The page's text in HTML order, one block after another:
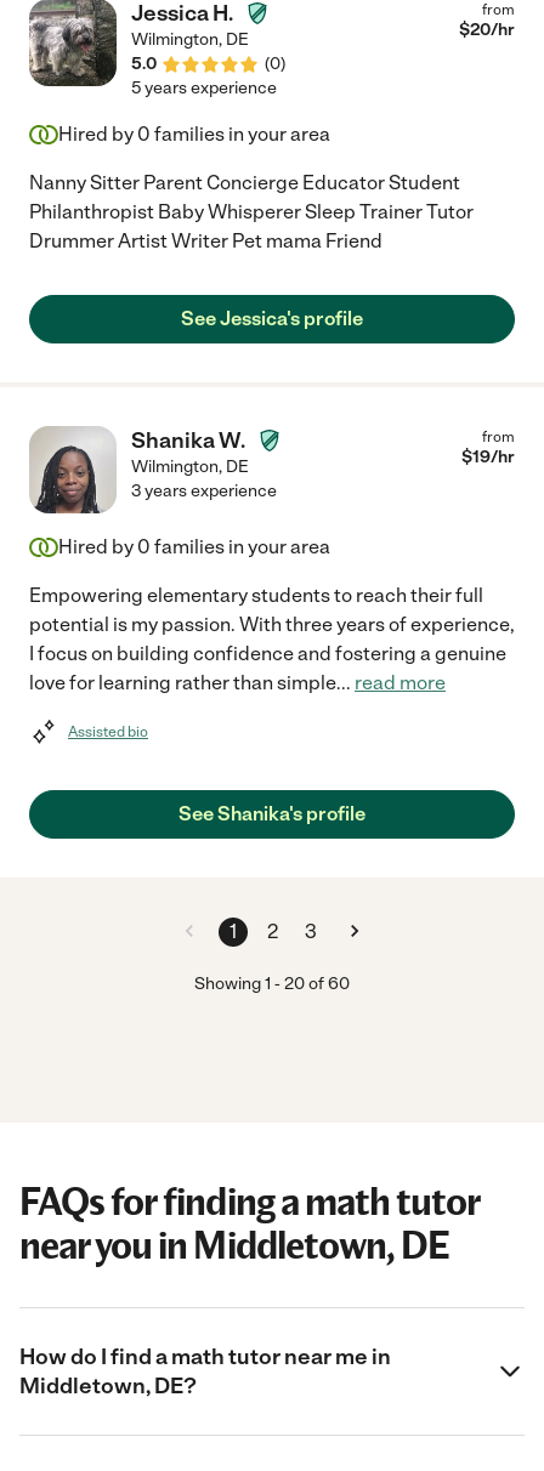
Jessica H.
Wilmington, DE
5.0
(0)
from
$20/hr
5 years experience
Hired by 0 families in your area
Nanny Sitter Parent Concierge Educator Student
Philanthropist Baby Whisperer Sleep Trainer Tutor
Drummer Artist Writer Pet mama Friend
See Jessica's profile
Shanika W.
Wilmington, DE
from
$19/hr
3 years experience
Hired by 0 families in your area
Empowering elementary students to reach their full
potential is my passion. With three years of experience,
I focus on building confidence and fostering a genuine
love for learning rather than simple... read more
Assisted bio
See Shanika's profile
1 2 3
Showing1 -20of60
FAQs for finding a math tutor
near you in Middletown, DE
How do I find a math tutor near me in
Middletown, DE?